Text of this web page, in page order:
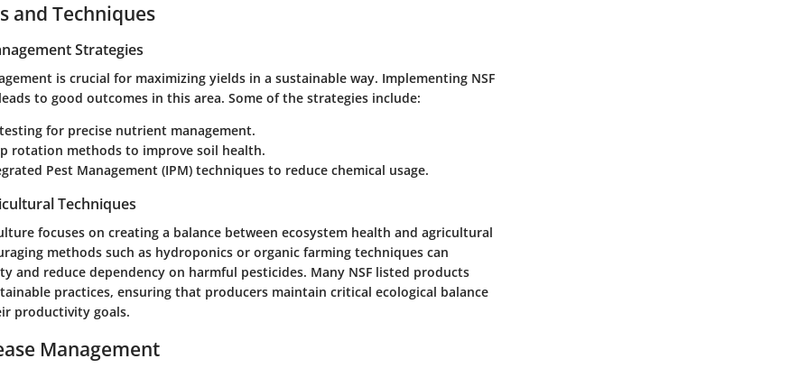
and Techniques
Strategies
is crucial for maximizing yields in a sustainable way. Implementing NSF
to good outcomes in this area. Some of the strategies include:
for precise nutrient management.
rotation methods to improve soil health.
Pest Management (IPM) techniques to reduce chemical usage.
Techniques
focuses on creating a balance between ecosystem health and agricultural
methods such as hydroponics or organic farming techniques can
and reduce dependency on harmful pesticides. Many NSF listed products
practices, ensuring that producers maintain critical ecological balance
productivity goals.
Management